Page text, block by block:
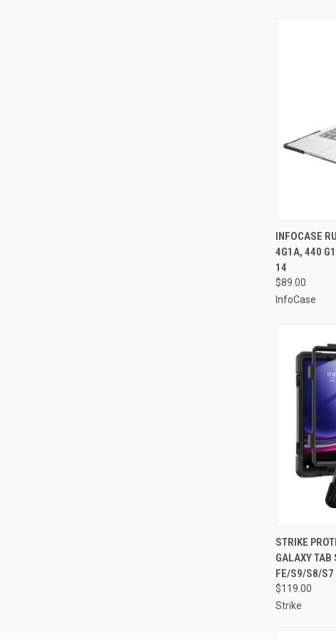
QUICK
Compare
INFOCASE
4G1A, 440
14
$89.00
InfoCase
QUICK
Compare
STRIKE
GALAXY
FE/S9/S8/S7
$119.00
Strike